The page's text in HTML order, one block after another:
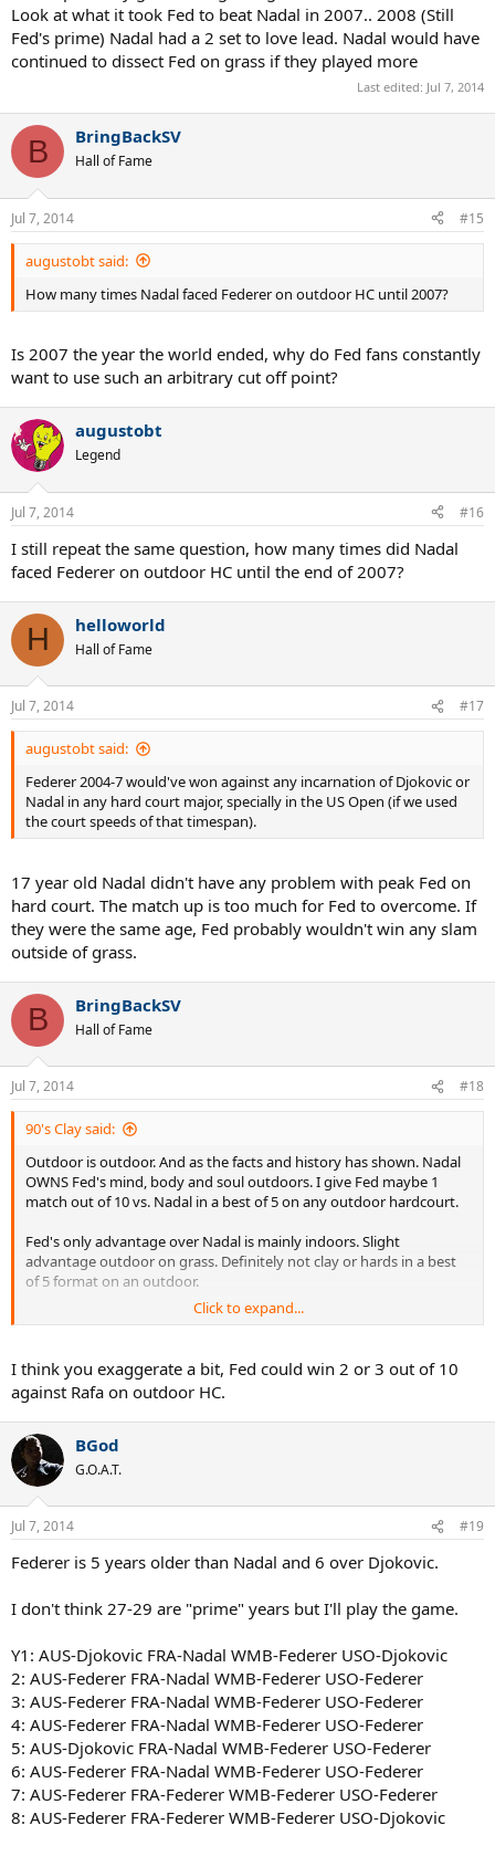
Look at what it took Fed to beat Nadal in 2007.. 2008 (Still
Fed's prime) Nadal had a 2 set to love lead. Nadal would have
continued to dissect Fed on grass if they played more
Last edited: Jul 7, 2014
B BringBackSV
Hall of Fame
Jul 7, 2014 #15
augustobt said:
How many times Nadal faced Federer on outdoor HC until 2007?
Is 2007 the year the world ended, why do Fed fans constantly
want to use such an arbitrary cut off point?
augustobt
Legend
Jul 7, 2014 #16
I still repeat the same question, how many times did Nadal
faced Federer on outdoor HC until the end of 2007?
H helloworld
Hall of Fame
Jul 7, 2014 #17
augustobt said:
Federer 2004-7 would've won against any incarnation of Djokovic or
Nadal in any hard court major, specially in the US Open (if we used
the court speeds of that timespan).
17 year old Nadal didn't have any problem with peak Fed on
hard court. The match up is too much for Fed to overcome. If
they were the same age, Fed probably wouldn't win any slam
outside of grass.
B BringBackSV
Hall of Fame
Jul 7, 2014 #18
90's Clay said:
Outdoor is outdoor. And as the facts and history has shown. Nadal
OWNS Fed's mind, body and soul outdoors. I give Fed maybe 1
match out of 10 vs. Nadal in a best of 5 on any outdoor hardcourt.
Fed's only advantage over Nadal is mainly indoors. Slight
advantage outdoor on grass. Definitely not clay or hards in a best
of 5 format on an outdoor.
No sir. Fed can't hang with Mr. Nadal outdoors on hard courts. Thats
Even thinking about it. If they had played more on grass, I would
probably give the slight edge to Nadal there as well. Look at what it
took Fed to beat Nadal in 2007.. 2008 (Still Fed's prime) Nadal had a
2 set to love lead. Nadal would have continued to dissect Fed on
grass if they played more
Click to expand...
I think you exaggerate a bit, Fed could win 2 or 3 out of 10
against Rafa on outdoor HC.
BGod
G.O.A.T.
Jul 7, 2014 #19
Federer is 5 years older than Nadal and 6 over Djokovic.
I don't think 27-29 are "prime" years but I'll play the game.
Y1: AUS-Djokovic FRA-Nadal WMB-Federer USO-Djokovic
2: AUS-Federer FRA-Nadal WMB-Federer USO-Federer
3: AUS-Federer FRA-Nadal WMB-Federer USO-Federer
4: AUS-Federer FRA-Nadal WMB-Federer USO-Federer
5: AUS-Djokovic FRA-Nadal WMB-Federer USO-Federer
6: AUS-Federer FRA-Nadal WMB-Federer USO-Federer
7: AUS-Federer FRA-Federer WMB-Federer USO-Federer
8: AUS-Federer FRA-Federer WMB-Federer USO-Djokovic